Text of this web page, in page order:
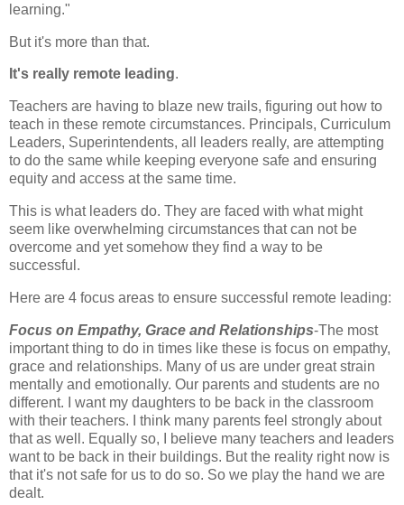
learning."
But it's more than that.
It's really remote leading.
Teachers are having to blaze new trails, figuring out how to
teach in these remote circumstances. Principals, Curriculum
Leaders, Superintendents, all leaders really, are attempting
to do the same while keeping everyone safe and ensuring
equity and access at the same time.
This is what leaders do. They are faced with what might
seem like overwhelming circumstances that can not be
overcome and yet somehow they find a way to be
successful.
Here are 4 focus areas to ensure successful remote leading:
Focus on Empathy, Grace and Relationships-The most
important thing to do in times like these is focus on empathy,
grace and relationships. Many of us are under great strain
mentally and emotionally. Our parents and students are no
different. I want my daughters to be back in the classroom
with their teachers. I think many parents feel strongly about
that as well. Equally so, I believe many teachers and leaders
want to be back in their buildings. But the reality right now is
that it's not safe for us to do so. So we play the hand we are
dealt.